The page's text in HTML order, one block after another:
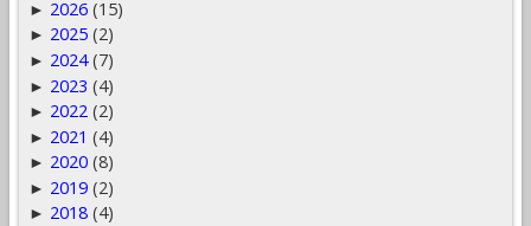
► 2026 (15)
► 2025 (2)
► 2024 (7)
► 2023 (4)
► 2022 (2)
► 2021 (4)
► 2020 (8)
► 2019 (2)
► 2018 (4)